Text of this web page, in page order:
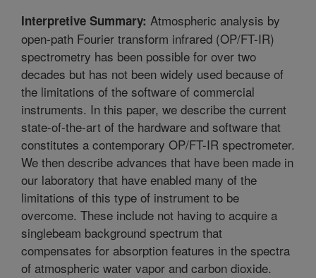
Interpretive Summary: Atmospheric analysis by
open-path Fourier transform infrared (OP/FT-IR)
spectrometry has been possible for over two
decades but has not been widely used because of
the limitations of the software of commercial
instruments. In this paper, we describe the current
state-of-the-art of the hardware and software that
constitutes a contemporary OP/FT-IR spectrometer.
We then describe advances that have been made in
our laboratory that have enabled many of the
limitations of this type of instrument to be
overcome. These include not having to acquire a
singlebeam background spectrum that
compensates for absorption features in the spectra
of atmospheric water vapor and carbon dioxide.